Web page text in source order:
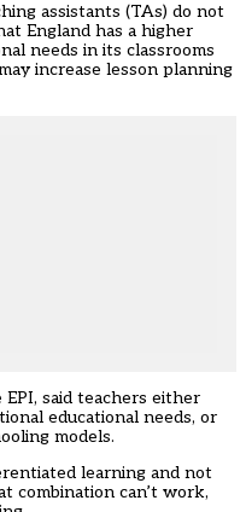
assistants (TAs) do not
England has a higher
needs in its classrooms
increase lesson planning
said teachers either
educational needs, or
models.
learning and not
combination can’t work,